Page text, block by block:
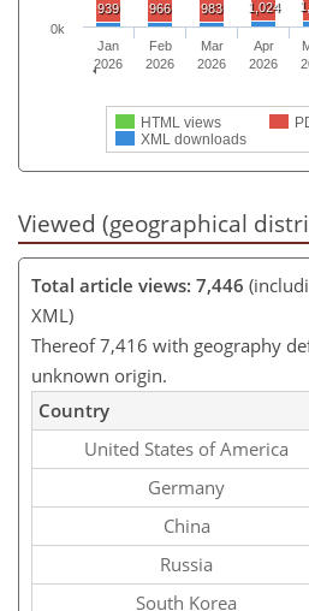
939 966 983 1,024
HTML views
XML downloads
Jan
2026
Feb
2026
Mar
2026
Apr
2026
0k
Viewed (geographical
Total article views: 7,446
XML)
Thereof 7,416 with geography
unknown origin.
Country
United States of America
Germany
China
Russia
South Korea